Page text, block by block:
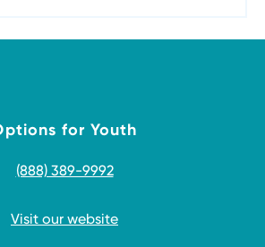
for Youth
(888) 389-9992
Visit our website